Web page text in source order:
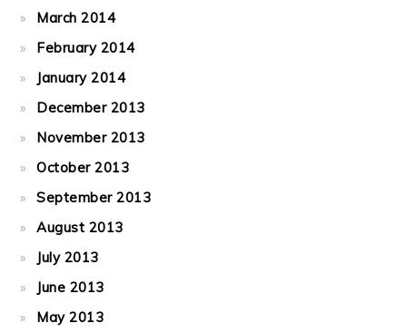
March 2014
February 2014
January 2014
December 2013
November 2013
October 2013
September 2013
August 2013
July 2013
June 2013
May 2013